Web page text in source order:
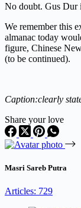
No doubt. Gus Dur
We remember this
almanac today
figure, Chinese
(to be continued).
Caption:clearly
Share your love
Masri Sareb Putra
Articles: 729